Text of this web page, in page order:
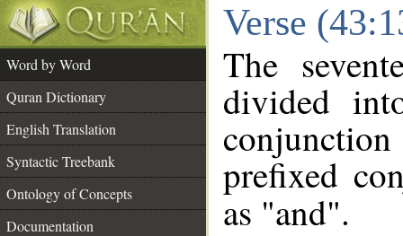
Verse
Word by Word
Quran Dictionary
English Translation
Syntactic Treebank
Ontology of Concepts
Documentation
The
divided
prefixed
as "and".